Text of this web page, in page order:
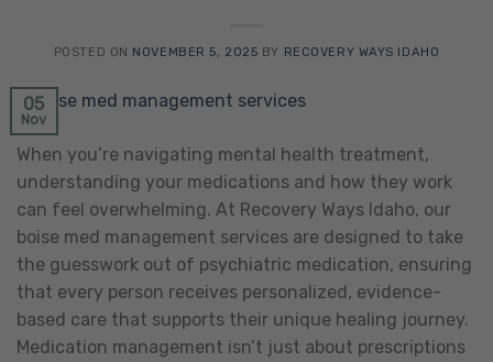
POSTED ON NOVEMBER 5, 2025 BY RECOVERY WAYS IDAHO
05
Nov
When you’re navigating mental health treatment,
understanding your medications and how they work
can feel overwhelming. At Recovery Ways Idaho, our
boise med management services are designed to take
the guesswork out of psychiatric medication, ensuring
that every person receives personalized, evidence-
based care that supports their unique healing journey.
Medication management isn’t just about prescriptions